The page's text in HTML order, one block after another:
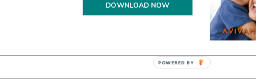
DOWNLOAD NOW
POWERED BY